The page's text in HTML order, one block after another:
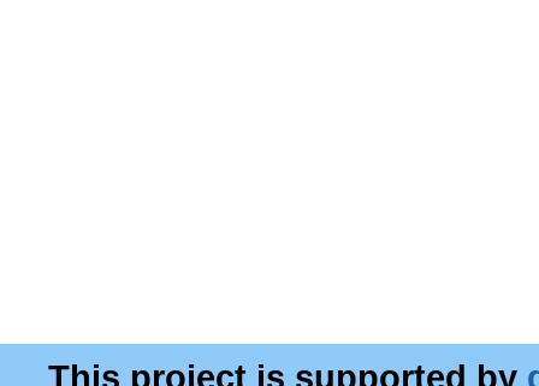
This project is supported by